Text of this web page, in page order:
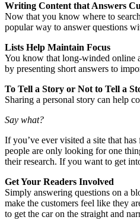
Writing Content that Answers
Now that you know where to
popular way to answer questions
Lists Help Maintain Focus
You know that long-winded online
by presenting short answers to
To Tell a Story or Not to Tell a
Sharing a personal story can help
Say what?
If you’ve ever visited a site that
people are only looking for one
their research. If you want to get
Get Your Readers Involved
Simply answering questions on a
make the customers feel like they
to get the car on the straight and